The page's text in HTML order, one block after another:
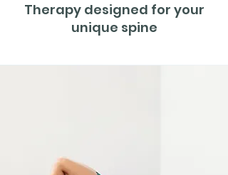
Therapy designed for your
unique spine